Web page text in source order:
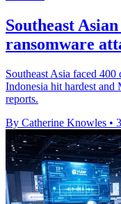
Southeast
ransomware
Southeast Asia faced
Indonesia hit hardest and
reports.
By Catherine Knowles •